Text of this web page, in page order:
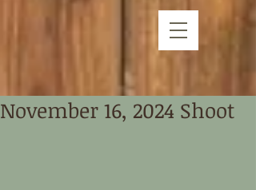
November 16, 2024 Shoot